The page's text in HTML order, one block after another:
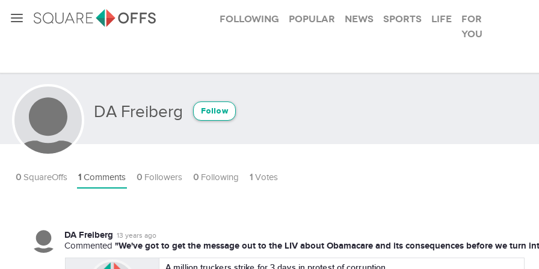
Following Popular News Sports Life
For
you
DA Freiberg Follow
0 SquareOffs 1 Comments 0 Followers 0 Following 1 Votes
DA Freiberg 13 years ago
Commented "We've got to get the message out to the LIV about Obamacare and its consequences before we turn